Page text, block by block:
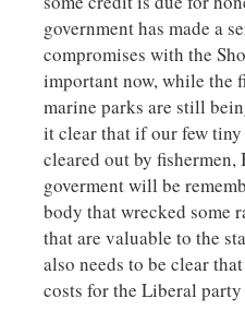
government has made a
compromises with the
important now, while the
marine parks are still
it clear that if our few tiny
cleared out by fishermen,
goverment will be
body that wrecked some
that are valuable to the
also needs to be clear
costs for the Liberal